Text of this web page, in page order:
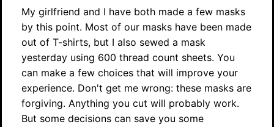
My girlfriend and I have both made a few masks
by this point. Most of our masks have been made
out of T-shirts, but I also sewed a mask
yesterday using 600 thread count sheets. You
can make a few choices that will improve your
experience. Don't get me wrong: these masks are
forgiving. Anything you cut will probably work.
But some decisions can save you some